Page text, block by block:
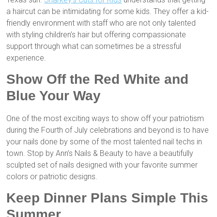
a haircut can be intimidating for some kids. They offer a kid-
friendly environment with staff who are not only talented
with styling children’s hair but offering compassionate
support through what can sometimes be a stressful
experience.
Show Off the Red White and
Blue Your Way
One of the most exciting ways to show off your patriotism
during the Fourth of July celebrations and beyond is to have
your nails done by some of the most talented nail techs in
town. Stop by Ann’s Nails & Beauty to have a beautifully
sculpted set of nails designed with your favorite summer
colors or patriotic designs.
Keep Dinner Plans Simple This